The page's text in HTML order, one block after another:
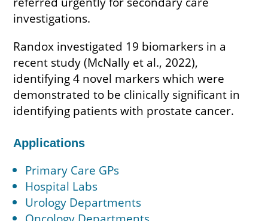
investigations.
Randox investigated 19 biomarkers in a
recent study (McNally et al., 2022),
identifying 4 novel markers which were
demonstrated to be clinically significant in
identifying patients with prostate cancer.
Applications
Primary Care GPs
Hospital Labs
Urology Departments